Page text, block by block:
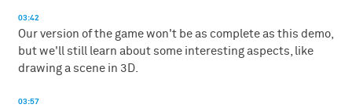
03:42
Our version of the game won't be as complete as this demo,
but we'll still learn about some interesting aspects, like
drawing a scene in 3D.
03:57